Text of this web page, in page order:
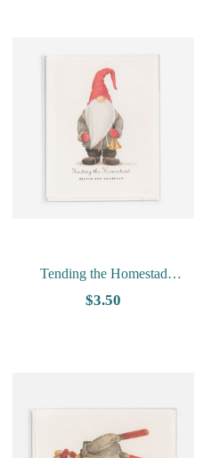
Tending the Homestad
Notecard by Tim Trost
$3.50